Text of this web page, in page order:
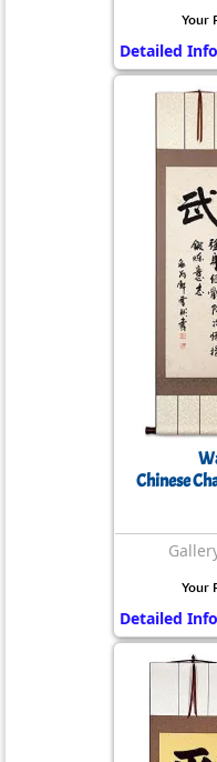
Your
Detailed Info
Chinese
Your
Detailed Info